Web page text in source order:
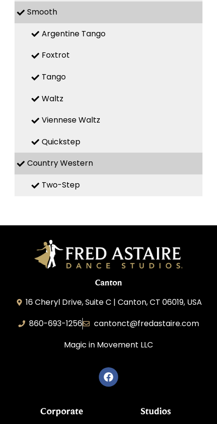
Smooth
Argentine Tango
Foxtrot
Tango
Waltz
Viennese Waltz
Quickstep
Country Western
Two-Step
Canton
16 Cheryl Drive, Suite C | Canton, CT 06019, USA
860-693-1256
cantonct@fredastaire.com
Magic in Movement LLC
Corporate Studios